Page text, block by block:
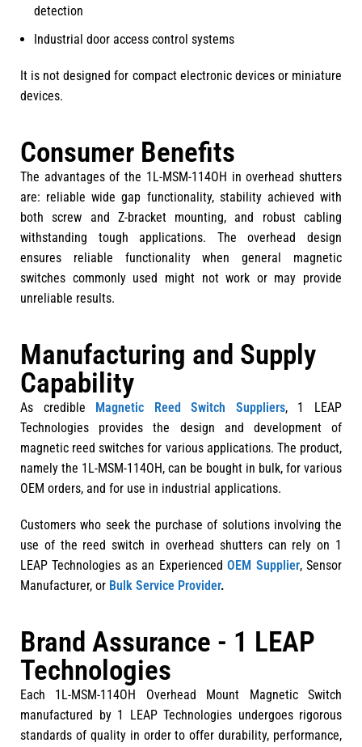
detection
Industrial door access control systems
It is not designed for compact electronic devices or miniature
devices.
Consumer Benefits
The advantages of the 1L-MSM-114OH in overhead shutters
are: reliable wide gap functionality, stability achieved with
both screw and Z-bracket mounting, and robust cabling
withstanding tough applications. The overhead design
ensures reliable functionality when general magnetic
switches commonly used might not work or may provide
unreliable results.
Manufacturing and Supply
Capability
As credible Magnetic Reed Switch Suppliers, 1 LEAP
Technologies provides the design and development of
magnetic reed switches for various applications. The product,
namely the 1L-MSM-114OH, can be bought in bulk, for various
OEM orders, and for use in industrial applications.
Customers who seek the purchase of solutions involving the
use of the reed switch in overhead shutters can rely on 1
LEAP Technologies as an ExperiencedOEM Supplier, Sensor
Manufacturer, or Bulk Service Provider.
Brand Assurance - 1 LEAP
Technologies
Each 1L-MSM-114OH Overhead Mount Magnetic Switch
manufactured by 1 LEAP Technologies undergoes rigorous
standards of quality in order to offer durability, performance,